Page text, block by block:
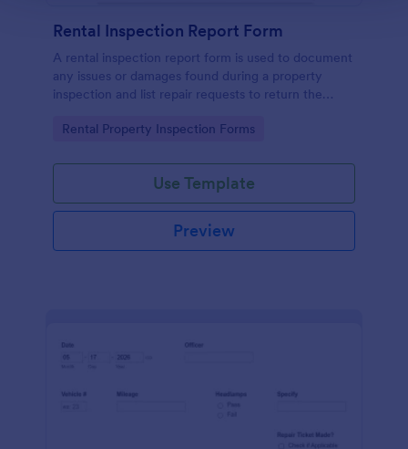
Rental Inspection Report Form
A rental inspection report form is used to document
any issues or damages found during a property
inspection and list repair requests to return the
Go to Category:
Rental Property Inspection Forms
Use Template
Preview